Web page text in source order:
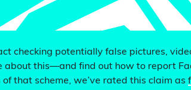
checking potentially false pictures,
about this—and find out how to report
of that scheme, we’ve rated this claim as